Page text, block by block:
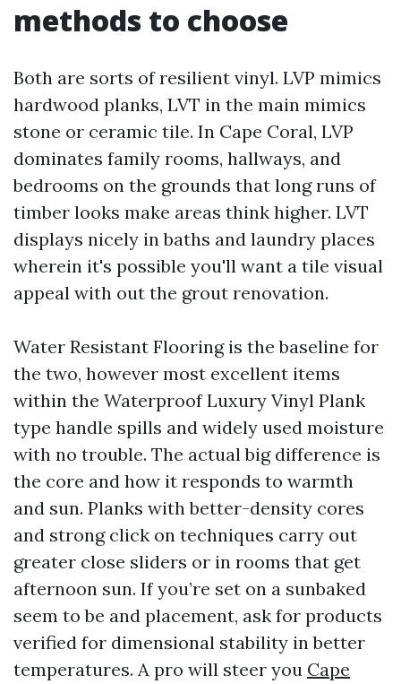
methods to choose
Both are sorts of resilient vinyl. LVP mimics
hardwood planks, LVT in the main mimics
stone or ceramic tile. In Cape Coral, LVP
dominates family rooms, hallways, and
bedrooms on the grounds that long runs of
timber looks make areas think higher. LVT
displays nicely in baths and laundry places
wherein it's possible you'll want a tile visual
appeal with out the grout renovation.
Water Resistant Flooring is the baseline for
the two, however most excellent items
within the Waterproof Luxury Vinyl Plank
type handle spills and widely used moisture
with no trouble. The actual big difference is
the core and how it responds to warmth
and sun. Planks with better-density cores
and strong click on techniques carry out
greater close sliders or in rooms that get
afternoon sun. If you’re set on a sunbaked
seem to be and placement, ask for products
verified for dimensional stability in better
temperatures. A pro will steer you Cape